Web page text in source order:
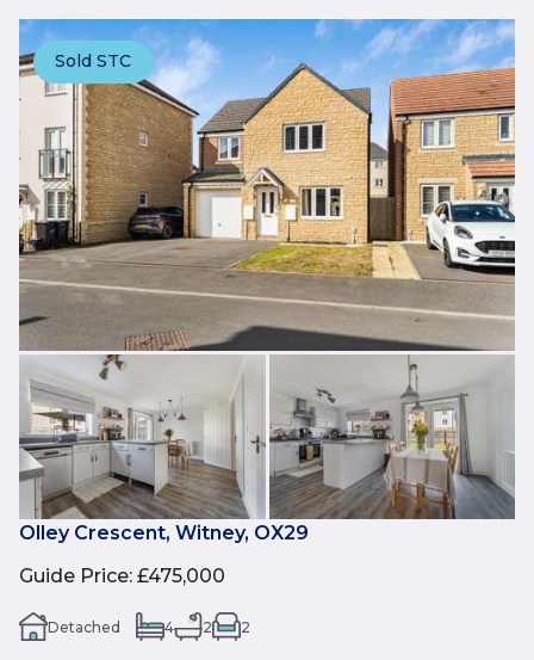
Sold STC
Olley Crescent, Witney, OX29
Guide Price: £475,000
Detached 4 2 2